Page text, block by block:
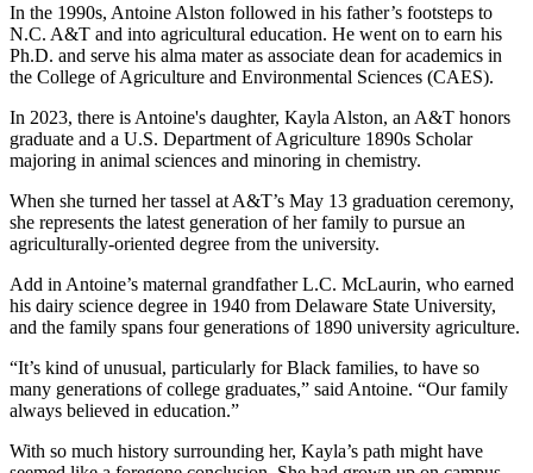
In the 1990s, Antoine Alston followed in his father’s footsteps to
N.C. A&T and into agricultural education. He went on to earn his
Ph.D. and serve his alma mater as associate dean for academics in
the College of Agriculture and Environmental Sciences (CAES).
In 2023, there is Antoine's daughter, Kayla Alston, an A&T honors
graduate and a U.S. Department of Agriculture 1890s Scholar
majoring in animal sciences and minoring in chemistry.
When she turned her tassel at A&T’s May 13 graduation ceremony,
she represents the latest generation of her family to pursue an
agriculturally-oriented degree from the university.
Add in Antoine’s maternal grandfather L.C. McLaurin, who earned
his dairy science degree in 1940 from Delaware State University,
and the family spans four generations of 1890 university agriculture.
“It’s kind of unusual, particularly for Black families, to have so
many generations of college graduates,” said Antoine. “Our family
always believed in education.”
With so much history surrounding her, Kayla’s path might have